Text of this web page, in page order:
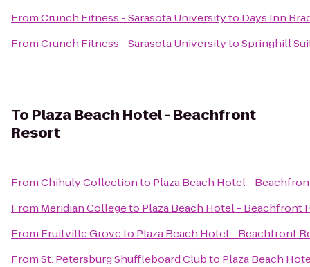
FromCrunch Fitness - Sarasota Universityto Days Inn
FromCrunch Fitness - Sarasota UniversitytoSpringhill
To Plaza Beach Hotel - Beachfront
Resort
FromChihuly Collectionto Plaza Beach Hotel -
From Meridian Collegeto Plaza Beach Hotel - Beachfront
From Fruitville Groveto Plaza Beach Hotel - Beachfront
FromSt. Petersburg Shuffleboard Clubto Plaza Beach